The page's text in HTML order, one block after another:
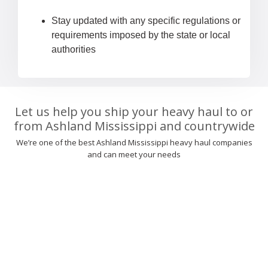
Stay updated with any specific regulations or
requirements imposed by the state or local
authorities
Let us help you ship your heavy haul to or
from Ashland Mississippi and countrywide
We’re one of the best Ashland Mississippi heavy haul companies
and can meet your needs